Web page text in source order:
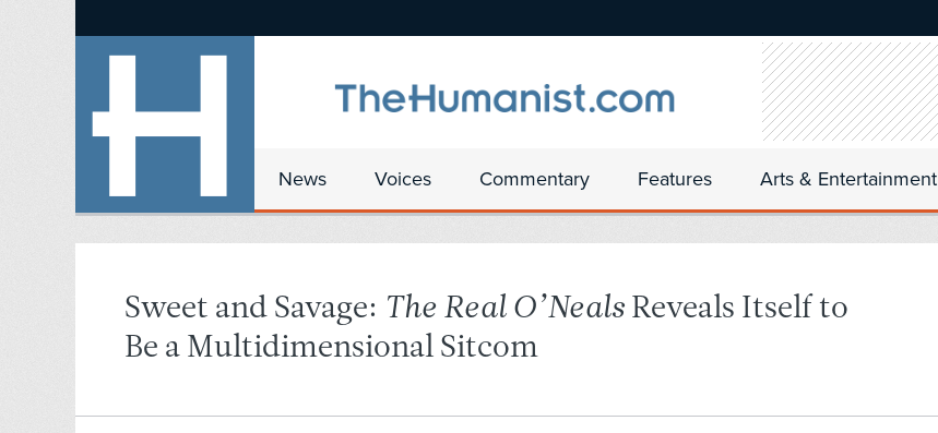
News Voices Commentary Features Arts & Entertainment
Sweet and Savage: The Real O’Neals Reveals Itself to
Be a Multidimensional Sitcom